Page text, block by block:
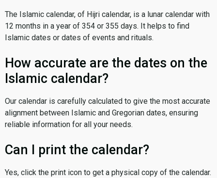
The Islamic calendar, of Hijri calendar, is a lunar calendar with
12 months in a year of 354 or 355 days. It helps to find
Islamic dates or dates of events and rituals.
How accurate are the dates on the
Islamic calendar?
Our calendar is carefully calculated to give the most accurate
alignment between Islamic and Gregorian dates, ensuring
reliable information for all your needs.
Can I print the calendar?
Yes, click the print icon to get a physical copy of the calendar.